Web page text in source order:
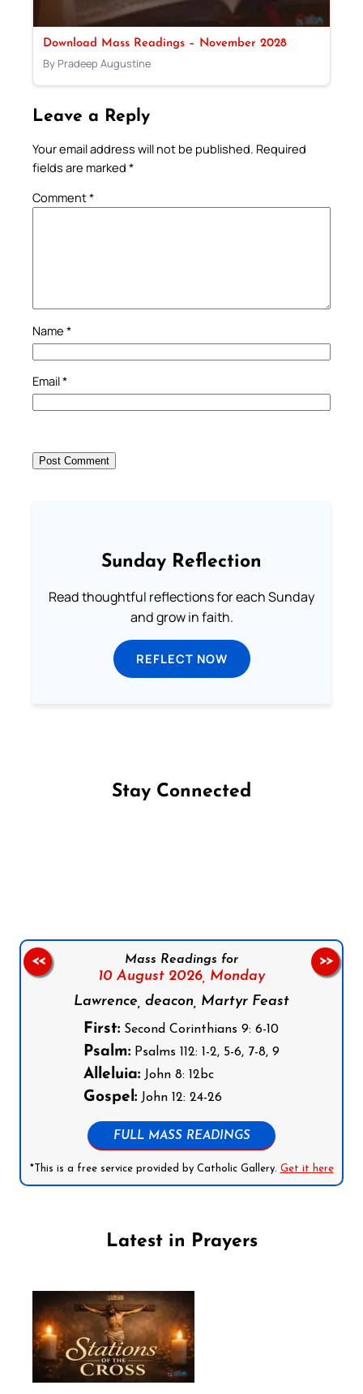
Download Mass Readings – November 2028
By Pradeep Augustine
Leave a Reply
Your email address will not be published. Required
fields are marked *
Comment*
Name *
Email*
Sunday Reflection
Read thoughtful reflections for each Sunday
and grow in faith.
REFLECT NOW
Stay Connected
Mass Readings for
10 August 2026, Monday
Lawrence, deacon, Martyr Feast
First: Second Corinthians 9: 6-10
Psalm: Psalms 112: 1-2, 5-6, 7-8, 9
Alleluia: John 8: 12bc
Gospel: John 12: 24-26
FULL MASS READINGS
*This is a free service provided by Catholic Gallery. Get it here
<< >>
Latest in Prayers